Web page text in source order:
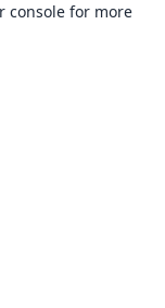
console for more